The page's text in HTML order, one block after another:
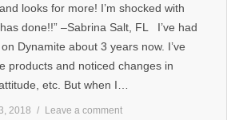
looks for more! I’m shocked with
done!!” –Sabrina Salt, FL I’ve had
Dynamite about 3 years now. I’ve
products and noticed changes in
etc. But when I…
2018
Leave a comment